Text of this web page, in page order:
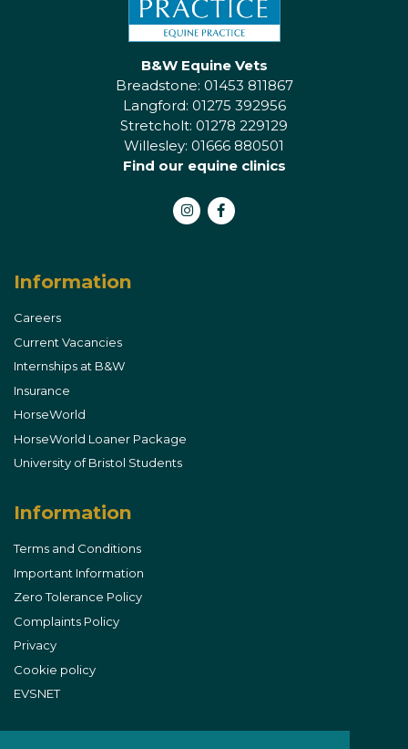
Information
Careers
Current Vacancies
Internships at B&W
Insurance
HorseWorld
HorseWorld Loaner Package
University of Bristol Students
B&W Equine Vets
Breadstone: 01453 811867
Langford: 01275 392956
Stretcholt: 01278 229129
Willesley: 01666 880501
Find our equine clinics
Information
Terms and Conditions
Important Information
Zero Tolerance Policy
Complaints Policy
Privacy
Cookie policy
EVSNET